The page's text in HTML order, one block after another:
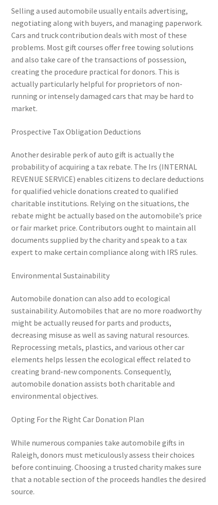
Selling a used automobile usually entails advertising,
negotiating along with buyers, and managing paperwork.
Cars and truck contribution deals with most of these
problems. Most gift courses offer free towing solutions
and also take care of the transactions of possession,
creating the procedure practical for donors. This is
actually particularly helpful for proprietors of non-
running or intensely damaged cars that may be hard to
market.
Prospective Tax Obligation Deductions
Another desirable perk of auto gift is actually the
probability of acquiring a tax rebate. The Irs (INTERNAL
REVENUE SERVICE) enables citizens to declare deductions
for qualified vehicle donations created to qualified
charitable institutions. Relying on the situations, the
rebate might be actually based on the automobile’s price
or fair market price. Contributors ought to maintain all
documents supplied by the charity and speak to a tax
expert to make certain compliance along with IRS rules.
Environmental Sustainability
Automobile donation can also add to ecological
sustainability. Automobiles that are no more roadworthy
might be actually reused for parts and products,
decreasing misuse as well as saving natural resources.
Reprocessing metals, plastics, and various other car
elements helps lessen the ecological effect related to
creating brand-new components. Consequently,
automobile donation assists both charitable and
environmental objectives.
Opting For the Right Car Donation Plan
While numerous companies take automobile gifts in
Raleigh, donors must meticulously assess their choices
before continuing. Choosing a trusted charity makes sure
that a notable section of the proceeds handles the desired
source.